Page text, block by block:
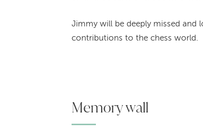
Jimmy will be deeply missed and
contributions to the chess world.
Memory wall